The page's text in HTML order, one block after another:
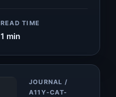
READ TIME
1 min
JOURNAL /
A11Y-CAT-
Article